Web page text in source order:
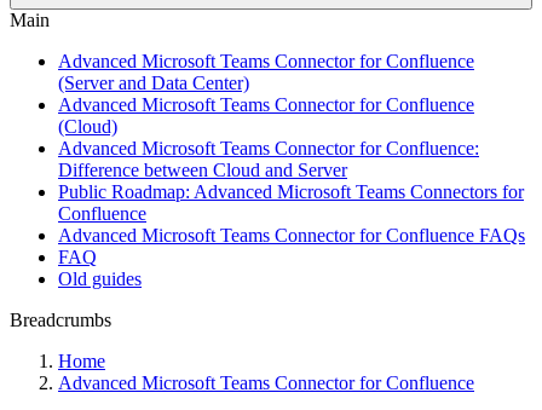
Main
Advanced Microsoft Teams Connector for Confluence
(Server and Data Center)
Advanced Microsoft Teams Connector for Confluence
(Cloud)
Advanced Microsoft Teams Connector for Confluence:
Difference between Cloud and Server
Public Roadmap: Advanced Microsoft Teams Connectors for
Confluence
Advanced Microsoft Teams Connector for Confluence FAQs
FAQ
Old guides
Breadcrumbs
Home
Advanced Microsoft Teams Connector for Confluence